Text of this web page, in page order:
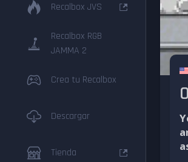
Recalbox JVS
Recalbox RGB
JAMMA 2
Crea tu Recalbox
Descargar
Tienda